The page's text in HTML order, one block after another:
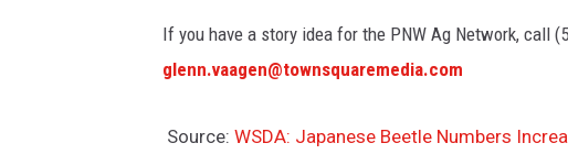
If you have a story idea for the PNW Ag Network, call
glenn.vaagen@townsquaremedia.com
Source: WSDA: Japanese Beetle Numbers